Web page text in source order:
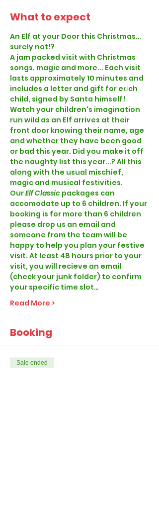
What to expect
An Elf at your Door this Christmas...
surely not!?
A jam packed visit with Christmas
songs, magic and more... Each visit
lasts approximately 10 minutes and
includes a letter and gift for each
child, signed by Santa himself!
Watch your children's imagination
run wild as an Elf arrives at their
front door knowing their name, age
and whether they have been good
or bad this year. Did you make it off
the naughty list this year...? All this
along with the usual mischief,
magic and musical festivities.
Our Elf Classic packages can
accomodate up to 6 children. If your
booking is for more than 6 children
please drop us an email and
someone from the team will be
happy to help you plan your festive
visit. At least 48 hours prior to your
visit, you will recieve an email
(check your junk folder) to confirm
your specific time slot…
Read More >
Booking
Sale ended